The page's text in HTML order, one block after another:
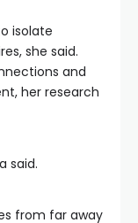
isolate
she said.
and
her research
said.
from far away